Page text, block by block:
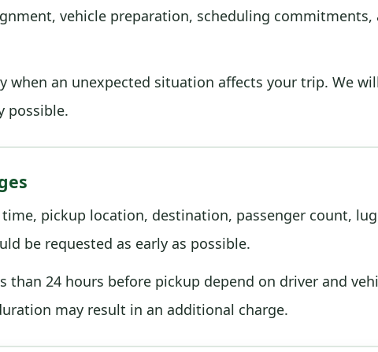
vehicle preparation, scheduling
when an unexpected situation affects your trip. We
possible.
pickup location, destination, passenger count,
be requested as early as possible.
than 24 hours before pickup depend on driver and
may result in an additional charge.